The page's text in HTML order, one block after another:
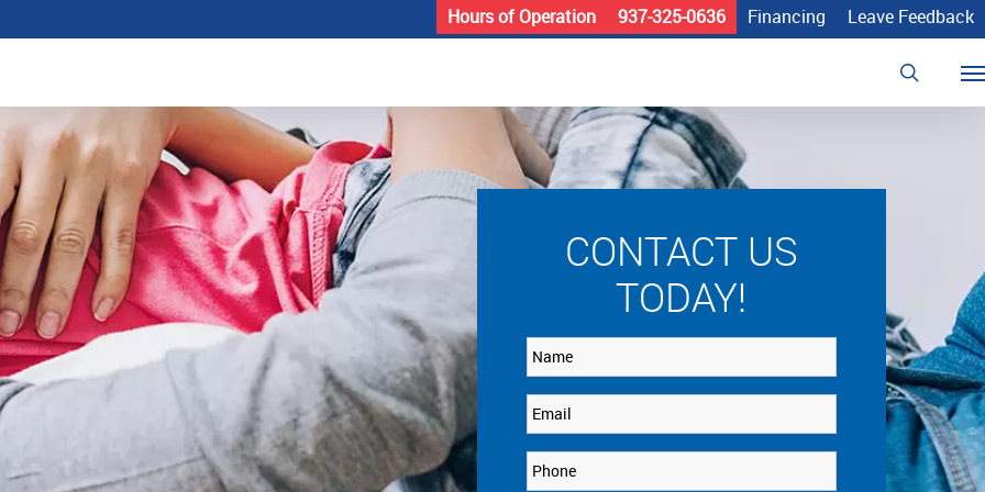
Hours of Operation 937-325-0636 Financing Leave Feedback
search
CONTACT US
TODAY!
Name
Email
Phone